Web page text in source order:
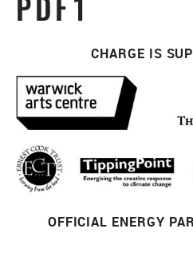
PDF1
CHARGE IS
OFFICIAL ENERGY